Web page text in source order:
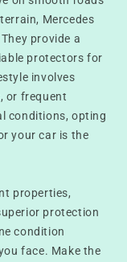
Mercedes
provide a
protectors for
involves
or frequent
conditions, opting
your car is the
properties,
protection
condition
face. Make the